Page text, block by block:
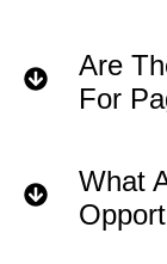
Are
For
What